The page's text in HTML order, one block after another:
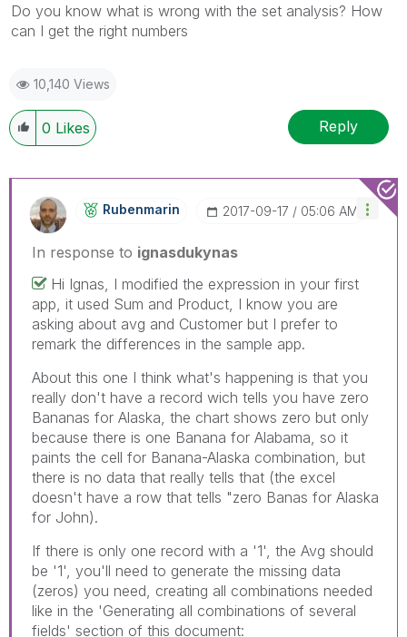
Do you know what is wrong with the set analysis? How
can I get the right numbers
10,140 Views
0 Likes Reply
Rubenmarin ‎2017-09-17 05:06 AM
In response to ignasdukynas
Hi Ignas, I modified the expression in your first
app, it used Sum and Product, I know you are
asking about avg and Customer but I prefer to
remark the differences in the sample app.
About this one I think what's happening is that you
really don't have a record wich tells you have zero
Bananas for Alaska, the chart shows zero but only
because there is one Banana for Alabama, so it
paints the cell for Banana-Alaska combination, but
there is no data that really tells that (the excel
doesn't have a row that tells "zero Banas for Alaska
for John).
If there is only one record with a '1', the Avg should
be '1', you'll need to generate the missing data
(zeros) you need, creating all combinations needed
like in the 'Generating all combinations of several
fields' section of this document: